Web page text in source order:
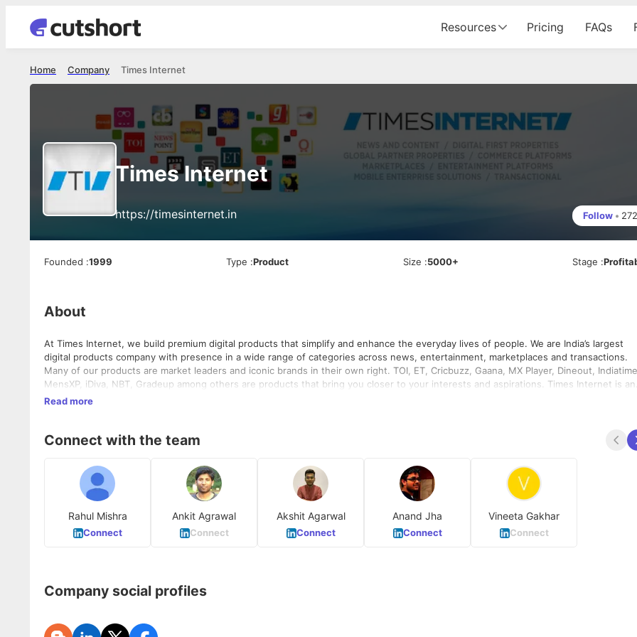
Resources Pricing FAQs
Times Internet
Company
Home
Times Internet
https://timesinternet.in Follow • 272
Founded :1999 Type :Product Size :5000+ Stage :
About
At Times Internet, we build premium digital products that simplify and enhance the everyday lives of people. We are India’s largest
digital products company with presence in a wide range of categories across news, entertainment, marketplaces and transactions.
Many of our products are market leaders and iconic brands in their own right. TOI, ET, Cricbuzz, Gaana, MX Player, Dineout,
MensXP, iDiva, NBT, Gradeup among others are products that bring you closer to your interests and aspirations. Times Internet is an
equal opportunity employer. We strongly believe and promote inclusivity and diversity. In 2018, we achieved overall gender pay parity
Read more
Connect with the team
Rahul Mishra
Connect
Ankit Agrawal
Connect
Akshit Agarwal
Connect
Anand Jha
Connect
Vineeta Gakhar
Connect
Company social profiles